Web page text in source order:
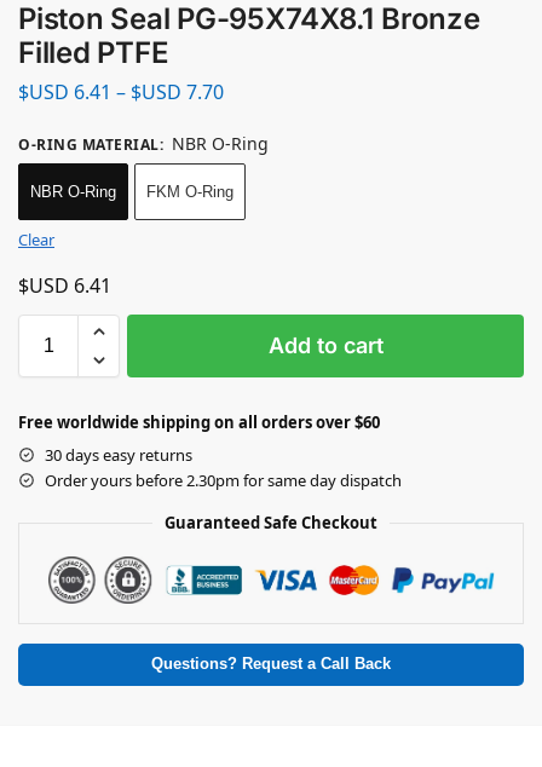
Piston Seal PG-95X74X8.1 Bronze
Filled PTFE
$USD 6.41 – $USD 7.70
O-RING MATERIAL: NBR O-Ring
NBR O-Ring FKM O-Ring
Clear
$USD 6.41
Add to cart
Free worldwide shipping on all orders over $60
30 days easy returns
Order yours before 2.30pm for same day dispatch
Guaranteed Safe Checkout
Questions? Request a Call Back